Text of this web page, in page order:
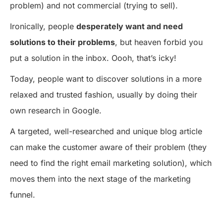
problem) and not commercial (trying to sell).
Ironically, people desperately want and need
solutions to their problems, but heaven forbid you
put a solution in the inbox. Oooh, that’s icky!
Today, people want to discover solutions in a more
relaxed and trusted fashion, usually by doing their
own research in Google.
A targeted, well-researched and unique blog article
can make the customer aware of their problem (they
need to find the right email marketing solution), which
moves them into the next stage of the marketing
funnel.